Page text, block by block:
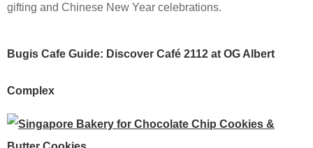
gifting and Chinese New Year celebrations.
Bugis Cafe Guide: Discover Café 2112 at OG Albert
Complex